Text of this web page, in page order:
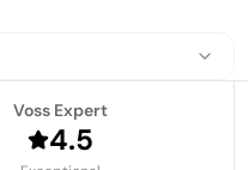
Voss Expert
4.5